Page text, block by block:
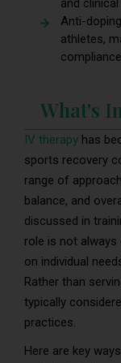
and
Anti-
athletes,
What's
IV therapy has
sports recovery
range of
balance, and
discussed in
role is not always
on individual
Rather than
typically
practices.
Here are key